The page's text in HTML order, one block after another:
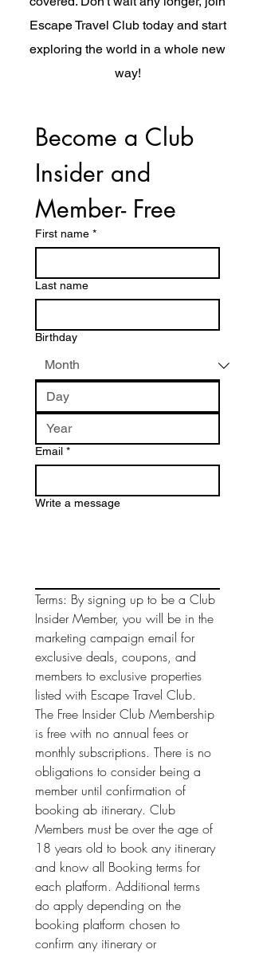
Escape Travel Club today and start
exploring the world in a whole new
way!
Become a Club
Insider and
Member- Free
First name *
Last name
Birthday
Email *
Write a message
Terms: By signing up to be a Club
Insider Member, you will be in the
marketing campaign email for
exclusive deals, coupons, and
members to exclusive properties
listed with Escape Travel Club.
The Free Insider Club Membership
is free with no annual fees or
monthly subscriptions. There is no
obligations to consider being a
member until confirmation of
booking ab itinerary. Club
Members must be over the age of
18 years old to book any itinerary
and know all Booking terms for
each platform. Additional terms
do apply depending on the
booking platform chosen to
confirm any itinerary or